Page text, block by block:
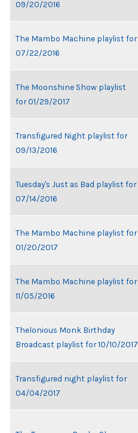
09/20/2016
The Mambo Machine playlist for
07/22/2016
The Moonshine Show playlist
for 01/29/2017
Transfigured Night playlist for
09/13/2016
Tuesday's Just as Bad playlist for
07/14/2016
The Mambo Machine playlist for
01/20/2017
The Mambo Machine playlist for
11/05/2016
Thelonious Monk Birthday
Broadcast playlist for 10/10/2017
Transfigured night playlist for
04/04/2017